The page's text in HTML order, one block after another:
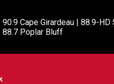
90.9 Cape Girardeau | 88.9-HD
88.7 Poplar Bluff